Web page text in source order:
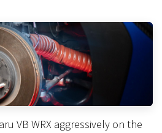
VB WRX aggressively on the